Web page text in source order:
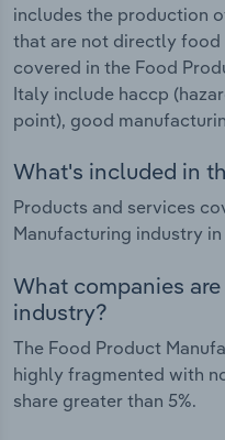
includes the production
that are not directly
covered in the Food
Italy include haccp
point), good
What's included in
Products and services
Manufacturing industry
What companies
industry?
The Food Product
highly fragmented with
share greater than 5%.